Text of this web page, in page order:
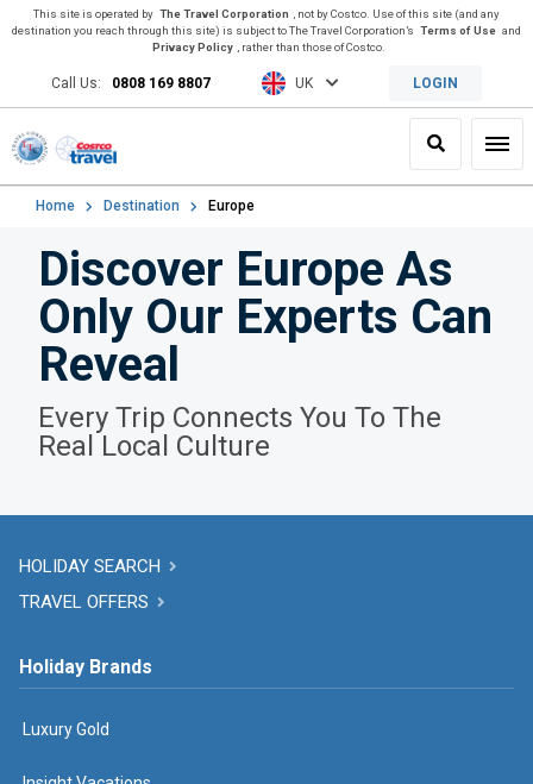
This site is operated by The Travel Corporation
, not by Costco. Use of this site (and any
destination you reach through this site) is subject to The Travel Corporation’s Terms of Use and
Privacy Policy
, rather than those of Costco.
Call Us: 0808 169 8807 UK LOGIN
Search
Home Destination Europe
Discover Europe As
Only Our Experts Can
Reveal
Every Trip Connects You To The
Real Local Culture
HOLIDAY SEARCH
TRAVEL OFFERS
Holiday Brands
Luxury Gold